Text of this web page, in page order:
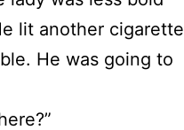
lit another cigarette
He was going to